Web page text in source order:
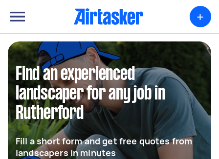
+
Find an experienced
landscaper for any job in
Rutherford
Fill a short form and get free quotes from
landscapers in minutes